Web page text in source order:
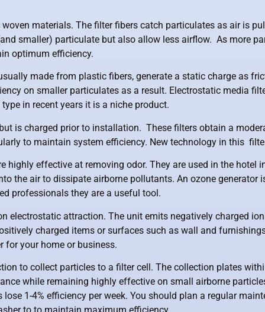
materials. The filter fibers catch particulates as air is
smaller) particulate but also allow less airflow. As more
optimum efficiency.
made from plastic fibers, generate a static charge as
on smaller particulates as a result. Electrostatic media
in recent years it is a niche product.
is charged prior to installation. These filters obtain a
to maintain system efficiency. New technology in this
highly effective at removing odor. They are used in the
the air to dissipate airborne pollutants. An ozone
professionals they are a useful tool.
electrostatic attraction. The unit emits negatively charged
charged items or surfaces such as wall and
for your home or business.
to collect particles to a filter cell. The collection plates
while remaining highly effective on small airborne
1-4% efficiency per week. You should plan a regular